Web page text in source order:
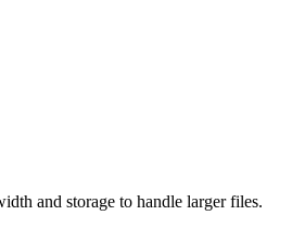
and storage to handle larger files.